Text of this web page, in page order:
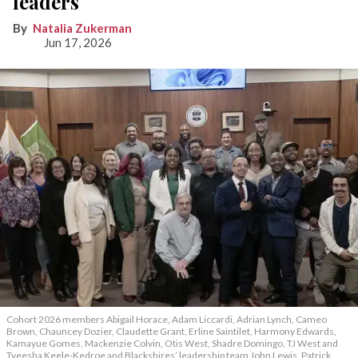
Natalia Zukerman
Jun 17, 2026
Cohort 2026 members Abigail Horace, Adam Liccardi, Adrian Lynch, Cameo
Brown, Chauncey Dozier, Claudette Grant, Erline Saintilet, Harmony Edwards,
Kamayue Gomes, Mackenzie Colvin, Otis West, Shadre Domingo, TJ West and
Tyeesha Keele-Kedroe and Blackshires’ leadership team John Lewis, Patrick